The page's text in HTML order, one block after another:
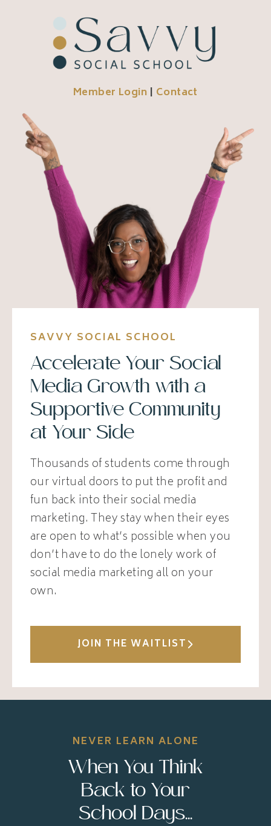
Member Login | Contact
SAVVY SOCIAL SCHOOL
Accelerate Your Social
Media Growth with a
Supportive Community
at Your Side
Thousands of students come through
our virtual doors to put the profit and
fun back into their social media
marketing. They stay when their eyes
are open to what’s possible when you
don’t have to do the lonely work of
social media marketing all on your
own.
JOIN THE WAITLIST
NEVER LEARN ALONE
When You Think
Back to Your
School Days...